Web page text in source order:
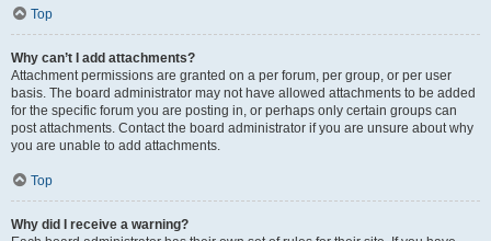
Top
Why can’t I add attachments?
Attachment permissions are granted on a per forum, per group, or per user
basis. The board administrator may not have allowed attachments to be added
for the specific forum you are posting in, or perhaps only certain groups can
post attachments. Contact the board administrator if you are unsure about why
you are unable to add attachments.
Top
Why did I receive a warning?